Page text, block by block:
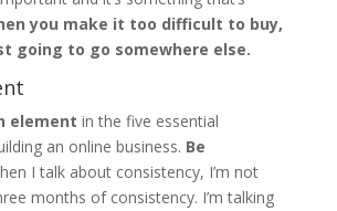
you make it too difficult to buy,
going to go somewhere else.
element in the five essential
an online business. Be
I talk about consistency, I’m not
months of consistency. I’m talking